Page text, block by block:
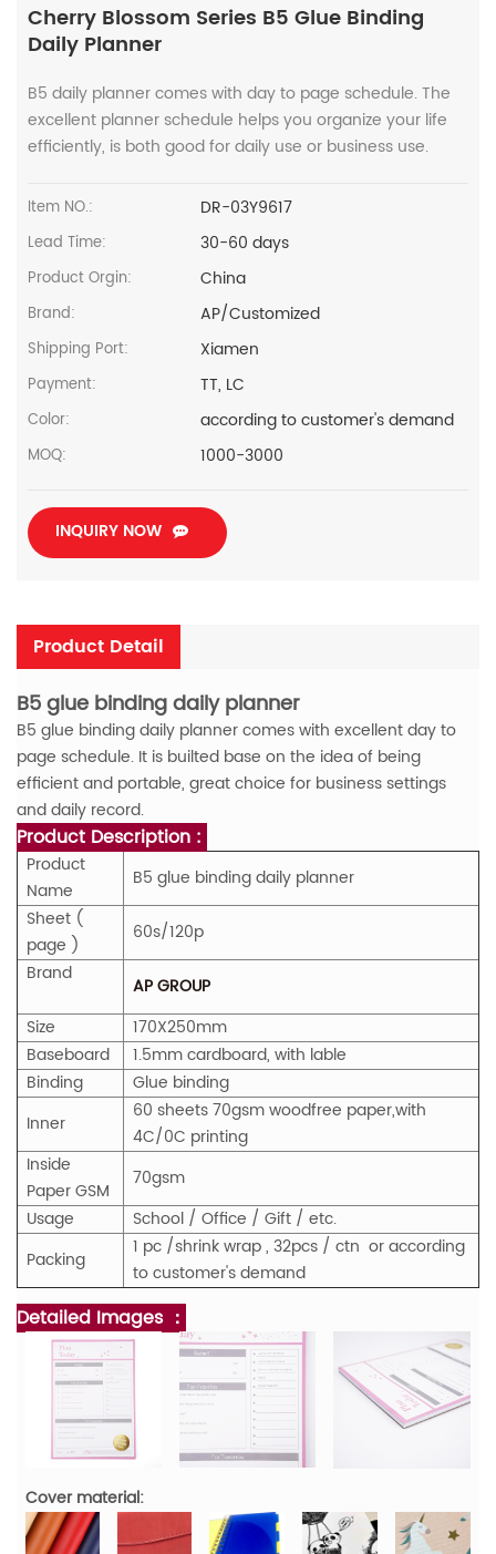
Cherry Blossom Series B5 Glue Binding
Daily Planner
B5 daily planner comes with day to page schedule. The
excellent planner schedule helps you organize your life
efficiently, is both good for daily use or business use.
Item NO.: DR-03Y9617
Lead Time: 30-60 days
Product Orgin: China
Brand: AP/Customized
Shipping Port: Xiamen
Payment: TT, LC
Color: according to customer's demand
MOQ: 1000-3000
INQUIRY NOW
Product Detail
B5 glue binding daily planner
B5 glue binding daily planner comes with excellent day to
page schedule. It is builted base on the idea of being
efficient and portable, great choice for business settings
and daily record.
Product Description :
Product
Name
B5 glue binding daily planner
Sheet (
page )
60s/120p
Brand
AP GROUP
Size
170X250mm
Baseboard
1.5mm cardboard, with lable
Binding
Glue binding
Inner
60 sheets 70gsm woodfree paper,with
4C/0C printing
Inside
PaperGSM
70gsm
Usage
School / Office / Gift / etc.
Packing
1 pc /shrink wrap , 32pcs / ctn or according
to customer's demand
Detailed Images ：
Cover material: